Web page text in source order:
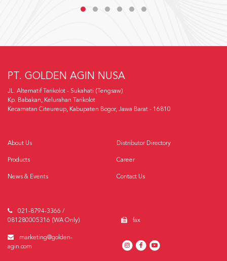
PT. GOLDEN AGIN NUSA
JL. Alternatif Tarikolot - Sukahati (Tengsaw)
Kp. Babakan, Kelurahan Tarikolot
Kecamatan Citeureup, Kabupaten Bogor, Jawa Barat - 16810
About Us
Products
News & Events
Distributor Directory
Career
Contact Us
021-8794-3366 /
081280005316 (WA Only)
fax
marketing@golden-
agin.com